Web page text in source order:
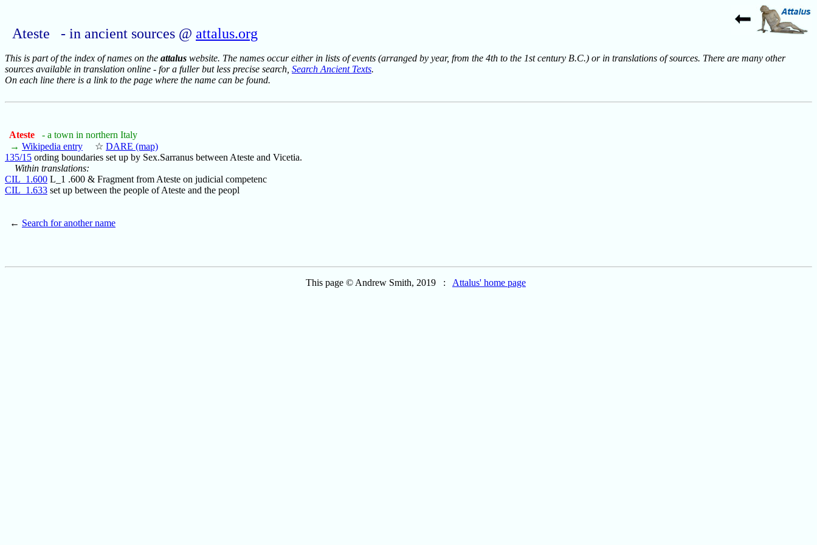
Ateste - in ancient sources @ attalus.org
This is part of the index of names on the attalus website. The names occur either in lists of events (arranged by year, from the 4th to the 1st century B.C.) or in translations of sources. There are many other
sources available in translation online - for a fuller but less precise search, Search Ancient Texts.
On each line there is a link to the page where the name can be found.
Ateste
- a town in northern Italy
→ Wikipedia entry ☆ DARE (map)
135/15 ording boundaries set up by Sex.Sarranus between Ateste and Vicetia.
Within translations:
CIL_1.600 L_1 .600 & Fragment from Ateste on judicial competenc
CIL_1.633 set up between the people of Ateste and the peopl
← Search for another name
This page © Andrew Smith, 2019 : Attalus' home page